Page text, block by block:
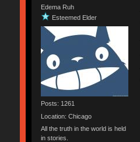
Edema Ruh
Esteemed Elder
Posts: 1261
Location: Chicago
All the truth in the world is held
in stories.